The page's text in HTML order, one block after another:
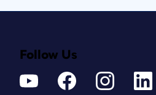
Follow Us